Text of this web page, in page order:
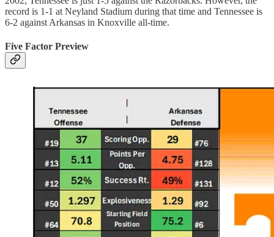
record is 1-1 at Neyland Stadium during that time and Tennessee is
6-2 against Arkansas in Knoxville all-time.
Five Factor Preview